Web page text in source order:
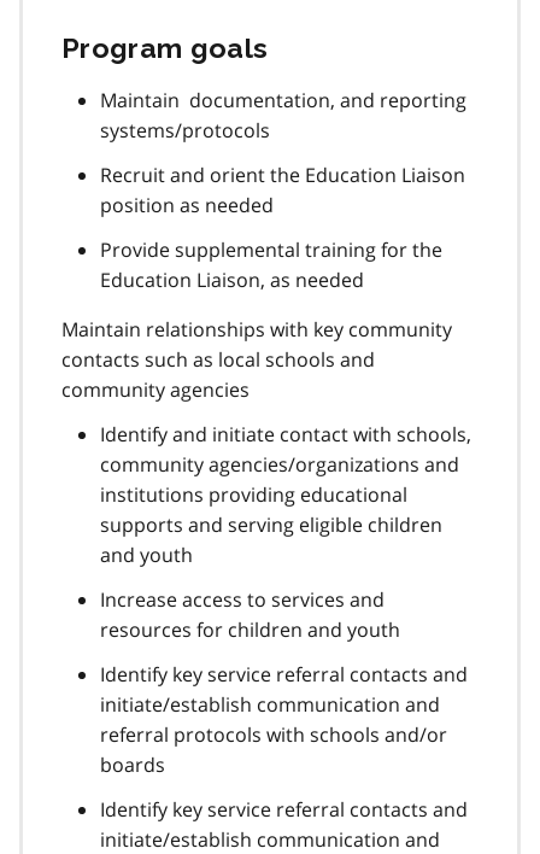
Program goals
Maintain documentation, and reporting
systems/protocols
Recruit and orient the Education Liaison
position as needed
Provide supplemental training for the
Education Liaison, as needed
Maintain relationships with key community
contacts such as local schools and
community agencies
Identify and initiate contact with schools,
community agencies/organizations and
institutions providing educational
supports and serving eligible children
and youth
Increase access to services and
resources for children and youth
Identify key service referral contacts and
initiate/establish communication and
referral protocols with schools and/or
boards
Identify key service referral contacts and
initiate/establish communication and